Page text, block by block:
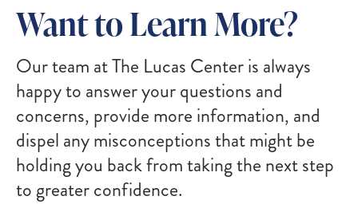
Want to Learn More?
Our team at The Lucas Center is always
happy to answer your questions and
concerns, provide more information, and
dispel any misconceptions that might be
holding you back from taking the next step
to greater confidence.